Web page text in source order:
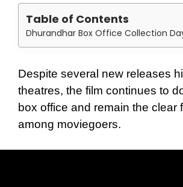
Table of Contents
Dhurandhar Box Office Collection
Despite several new releases
theatres, the film continues to
box office and remain the clear
among moviegoers.